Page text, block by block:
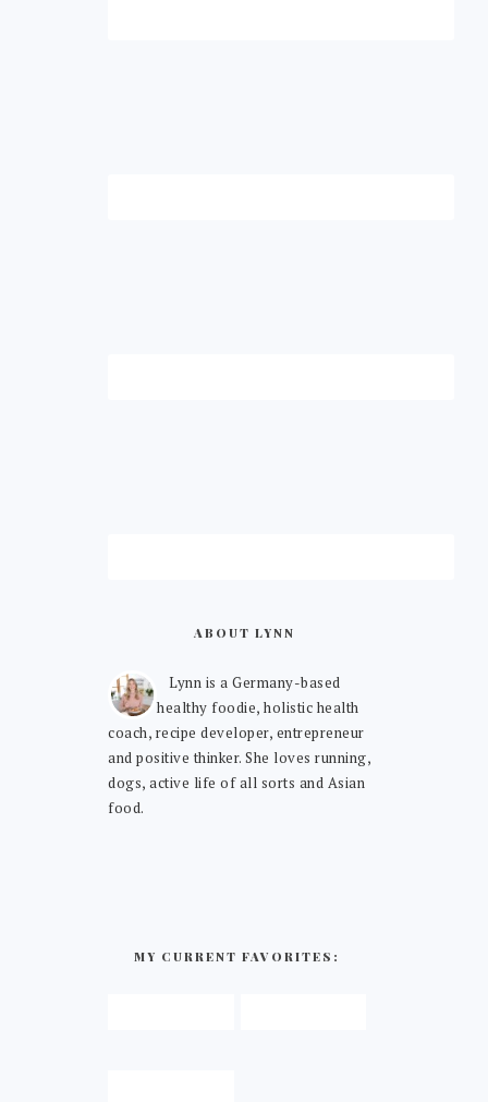
ABOUT LYNN
Lynn is a Germany-based
healthy foodie, holistic health
coach, recipe developer, entrepreneur
and positive thinker. She loves running,
dogs, active life of all sorts and Asian
food.
MY CURRENT FAVORITES: